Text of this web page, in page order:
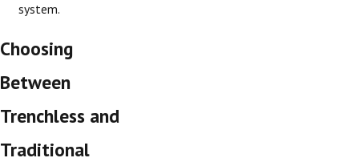
system.
Choosing
Between
Trenchless and
Traditional